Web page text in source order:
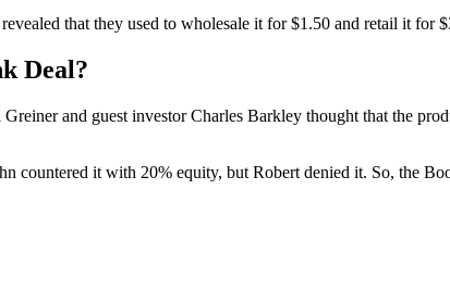
that they used to wholesale it for $1.50 and retail it for
Deal?
and guest investor Charles Barkley thought that the
it with 20% equity, but Robert denied it. So, the